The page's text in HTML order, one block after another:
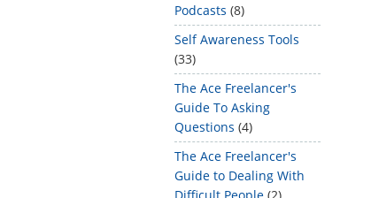
Podcasts (8)
Self Awareness Tools
(33)
The Ace Freelancer's
Guide To Asking
Questions (4)
The Ace Freelancer's
Guide to Dealing With